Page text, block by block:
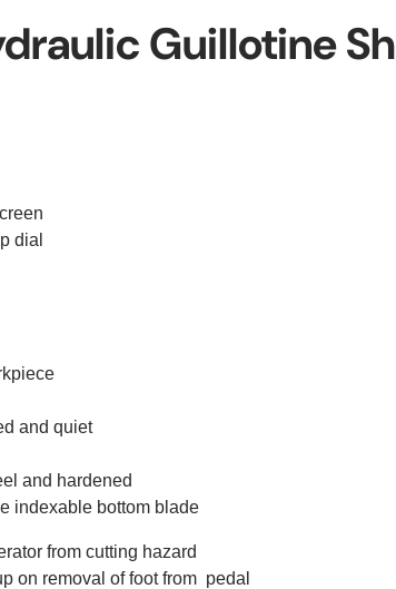
Guillotine
dial
and quiet
and hardened
indexable bottom blade
from cutting hazard
on removal of foot from pedal